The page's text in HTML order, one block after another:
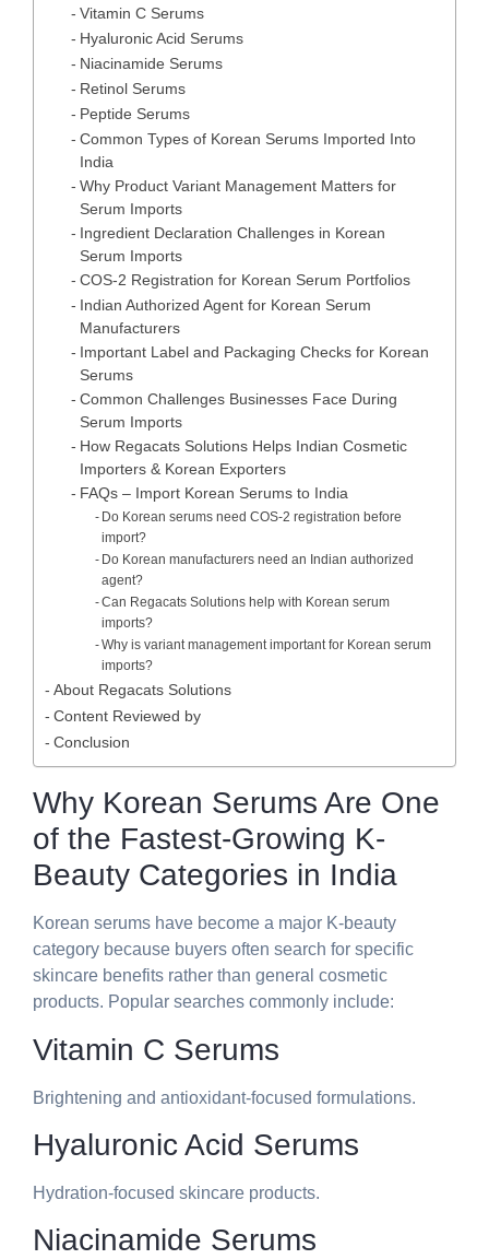
Vitamin C Serums
Hyaluronic Acid Serums
Niacinamide Serums
Retinol Serums
Peptide Serums
Common Types of Korean Serums Imported Into
India
Why Product Variant Management Matters for
Serum Imports
Ingredient Declaration Challenges in Korean
Serum Imports
COS-2 Registration for Korean Serum Portfolios
Indian Authorized Agent for Korean Serum
Manufacturers
Important Label and Packaging Checks for Korean
Serums
Common Challenges Businesses Face During
Serum Imports
How Regacats Solutions Helps Indian Cosmetic
Importers & Korean Exporters
FAQs – Import Korean Serums to India
Do Korean serums need COS-2 registration before
import?
Do Korean manufacturers need an Indian authorized
agent?
Can Regacats Solutions help with Korean serum
imports?
Why is variant management important for Korean serum
imports?
About Regacats Solutions
Content Reviewed by
Conclusion
Why Korean Serums Are One
of the Fastest-Growing K-
Beauty Categories in India
Korean serums have become a major K-beauty
category because buyers often search for specific
skincare benefits rather than general cosmetic
products. Popular searches commonly include:
Vitamin C Serums
Brightening and antioxidant-focused formulations.
Hyaluronic Acid Serums
Hydration-focused skincare products.
Niacinamide Serums